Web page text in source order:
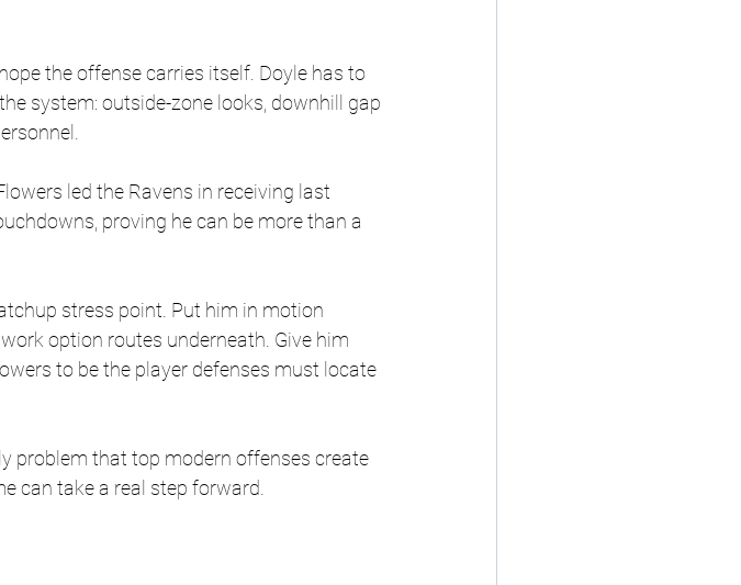
the offense carries itself. Doyle has to
system: outside-zone looks, downhill gap
led the Ravens in receiving last
proving he can be more than a
stress point. Put him in motion
option routes underneath. Give him
to be the player defenses must locate
problem that top modern offenses create
can take a real step forward.